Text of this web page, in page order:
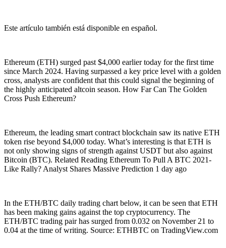
Este artículo también está disponible en español.
Ethereum (ETH) surged past $4,000 earlier today for the first time
since March 2024. Having surpassed a key price level with a golden
cross, analysts are confident that this could signal the beginning of
the highly anticipated altcoin season. How Far Can The Golden
Cross Push Ethereum?
Ethereum, the leading smart contract blockchain saw its native ETH
token rise beyond $4,000 today. What’s interesting is that ETH is
not only showing signs of strength against USDT but also against
Bitcoin (BTC). Related Reading Ethereum To Pull A BTC 2021-
Like Rally? Analyst Shares Massive Prediction 1 day ago
In the ETH/BTC daily trading chart below, it can be seen that ETH
has been making gains against the top cryptocurrency. The
ETH/BTC trading pair has surged from 0.032 on November 21 to
0.04 at the time of writing. Source: ETHBTC on TradingView.com